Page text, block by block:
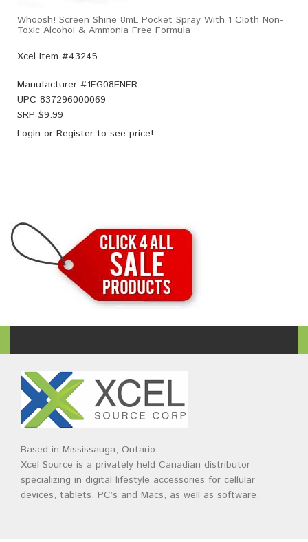
Whoosh! Screen Shine 8mL Pocket Spray With 1 Cloth Non-
Toxic Alcohol & Ammonia Free Formula
Xcel Item #43245
Manufacturer #1FG08ENFR
UPC 837296000069
SRP $9.99
Login or Register to see price!
Based in Mississauga, Ontario,
Xcel Source is a privately held Canadian distributor
specializing in digital lifestyle accessories for cellular
devices, tablets, PC’s and Macs, as well as software.